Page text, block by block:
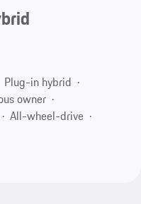
Plug-in hybrid
owner
All-wheel-drive